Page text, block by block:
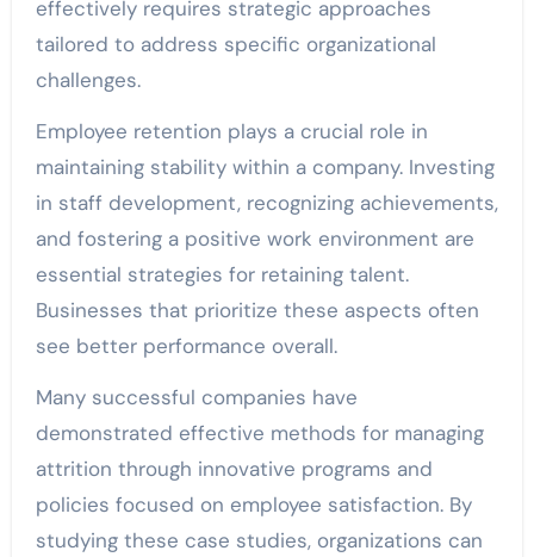
effectively requires strategic approaches
tailored to address specific organizational
challenges.
Employee retention plays a crucial role in
maintaining stability within a company. Investing
in staff development, recognizing achievements,
and fostering a positive work environment are
essential strategies for retaining talent.
Businesses that prioritize these aspects often
see better performance overall.
Many successful companies have
demonstrated effective methods for managing
attrition through innovative programs and
policies focused on employee satisfaction. By
studying these case studies, organizations can